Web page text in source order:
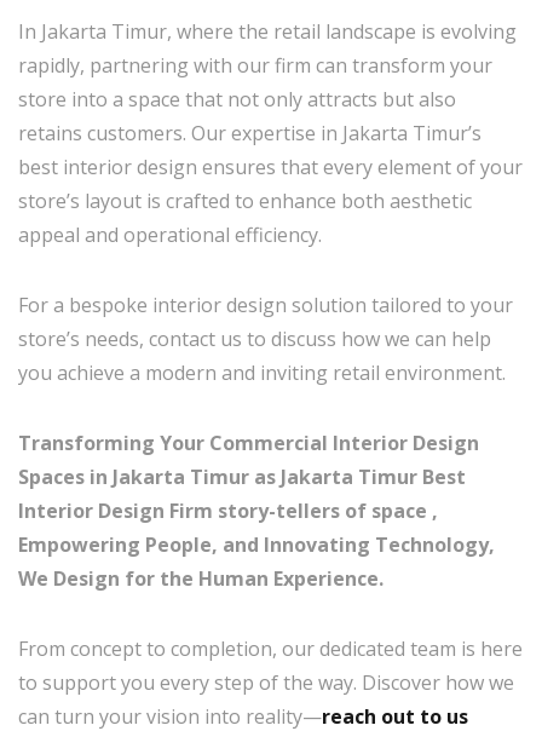
In Jakarta Timur, where the retail landscape is evolving
rapidly, partnering with our firm can transform your
store into a space that not only attracts but also
retains customers. Our expertise in Jakarta Timur’s
best interior design ensures that every element of your
store’s layout is crafted to enhance both aesthetic
appeal and operational efficiency.
For a bespoke interior design solution tailored to your
store’s needs, contact us to discuss how we can help
you achieve a modern and inviting retail environment.
Transforming Your Commercial Interior Design
Spaces in Jakarta Timur as Jakarta Timur Best
Interior Design Firm story-tellers of space ,
Empowering People, and Innovating Technology,
We Design for the Human Experience.
From concept to completion, our dedicated team is here
to support you every step of the way. Discover how we
can turn your vision into reality—reach out to us